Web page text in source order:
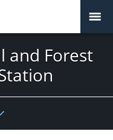
and Forest